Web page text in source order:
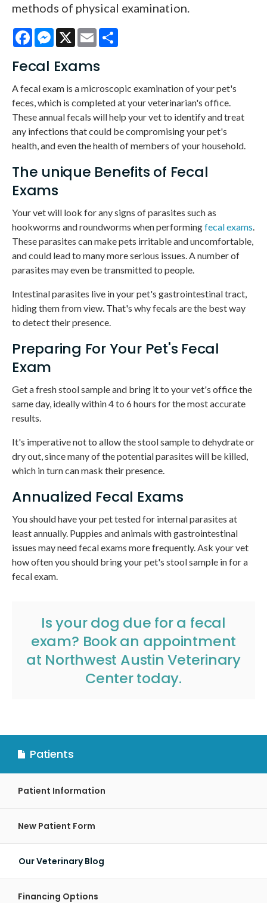
methods of physical examination.
FacebookMessenger
X Email
Fecal Exams
A fecal exam is a microscopic examination of your pet's
feces, which is completed at your veterinarian's office.
These annual fecals will help your vet to identify and treat
any infections that could be compromising your pet's
health, and even the health of members of your household.
The unique Benefits of Fecal
Exams
Your vet will look for any signs of parasites such as
hookworms and roundworms when performingfecal exams.
These parasites can make pets irritable and uncomfortable,
and could lead to many more serious issues. A number of
parasites may even be transmitted to people.
Intestinal parasites live in your pet's gastrointestinal tract,
hiding them from view. That's why fecals are the best way
to detect their presence.
Preparing For Your Pet's Fecal
Exam
Get a fresh stool sample and bring it to your vet's office the
same day, ideally within 4 to 6 hours for the most accurate
results.
It's imperative not to allow the stool sample to dehydrate or
dry out, since many of the potential parasites will be killed,
which in turn can mask their presence.
Annualized Fecal Exams
You should have your pet tested for internal parasites at
least annually. Puppies and animals with gastrointestinal
issues may need fecal exams more frequently. Ask your vet
how often you should bring your pet's stool sample in for a
fecal exam.
Is your dog due for a fecal
exam? Book an appointment
at Northwest Austin Veterinary
Centertoday.
Patients
Patient Information
New Patient Form
Our Veterinary Blog
Financing Options